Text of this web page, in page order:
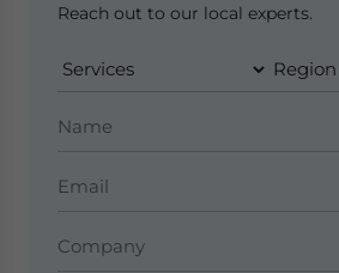
Reach out to our local experts.